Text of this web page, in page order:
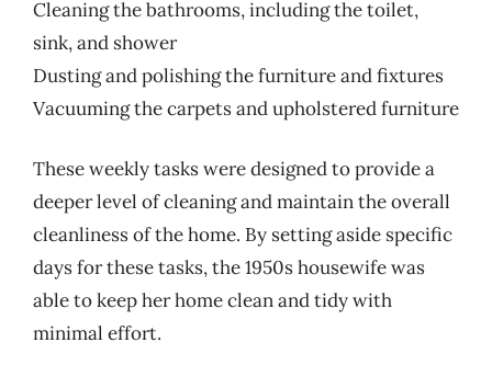
Cleaning the bathrooms, including the toilet,
sink, and shower
Dusting and polishing the furniture and fixtures
Vacuuming the carpets and upholstered furniture
These weekly tasks were designed to provide a
deeper level of cleaning and maintain the overall
cleanliness of the home. By setting aside specific
days for these tasks, the 1950s housewife was
able to keep her home clean and tidy with
minimal effort.